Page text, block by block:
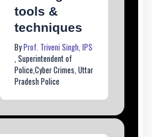
tools &
techniques
ByProf. Triveni Singh, IPS
, Superintendent of
Police,Cyber Crimes, Uttar
Pradesh Police